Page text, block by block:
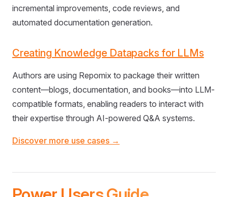
incremental improvements, code reviews, and
automated documentation generation.
Creating Knowledge Datapacks for LLMs
Authors are using Repomix to package their written
content—blogs, documentation, and books—into LLM-
compatible formats, enabling readers to interact with
their expertise through AI-powered Q&A systems.
Discover more use cases →